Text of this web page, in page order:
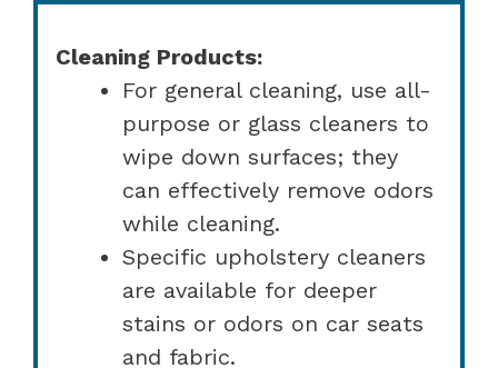
Cleaning Products:
For general cleaning, use all-
purpose or glass cleaners to
wipe down surfaces; they
can effectively remove odors
while cleaning.
Specific upholstery cleaners
are available for deeper
stains or odors on car seats
and fabric.